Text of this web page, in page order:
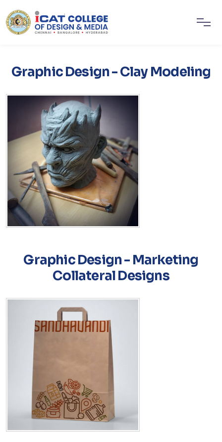
Graphic Design - Clay Modeling
Graphic Design - Marketing
Collateral Designs